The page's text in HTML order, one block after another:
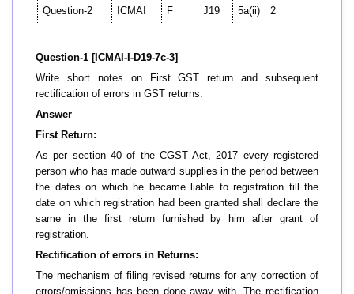
Question-2 ICMAI F J19 5a(ii) 2
Question-1 [ICMAI-I-D19-7c-3]
Write short notes on First GST return and subsequent
rectification of errors in GST returns.
Answer
First Return:
As per section 40 of the CGST Act, 2017 every registered
person who has made outward supplies in the period between
the dates on which he became liable to registration till the
date on which registration had been granted shall declare the
same in the first return furnished by him after grant of
registration.
Rectification of errors in Returns:
The mechanism of filing revised returns for any correction of
errors/omissions has been done away with. The rectification